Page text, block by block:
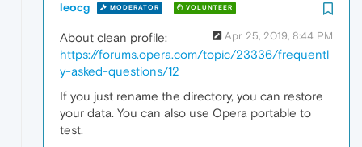
leocg MODERATOR VOLUNTEER
Apr 25, 2019, 8:44 PM
About clean profile:
https://forums.opera.com/topic/23336/frequentl
y-asked-questions/12
If you just rename the directory, you can restore
your data. You can also use Opera portable to
test.